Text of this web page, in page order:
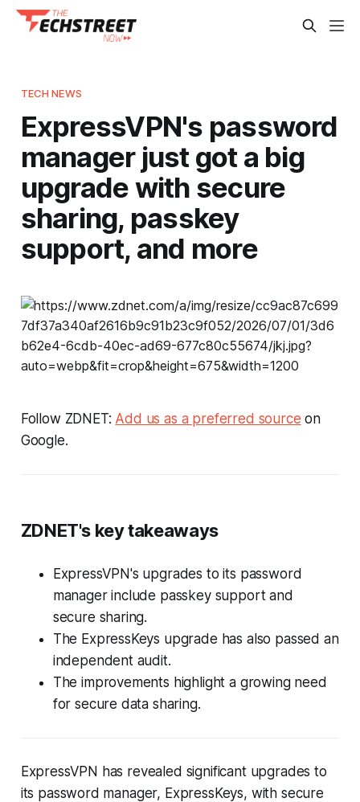
TECH NEWS
ExpressVPN's password
manager just got a big
upgrade with secure
sharing, passkey
support, and more
Follow ZDNET: Add us as a preferred source on
Google.
ZDNET's key takeaways
ExpressVPN's upgrades to its password
manager include passkey support and
secure sharing.
The ExpressKeys upgrade has also passed an
independent audit.
The improvements highlight a growing need
for secure data sharing.
ExpressVPN has revealed significant upgrades to
its password manager, ExpressKeys, with secure